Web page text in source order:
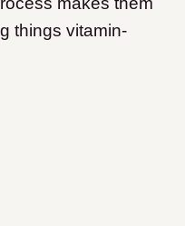
things vitamin-